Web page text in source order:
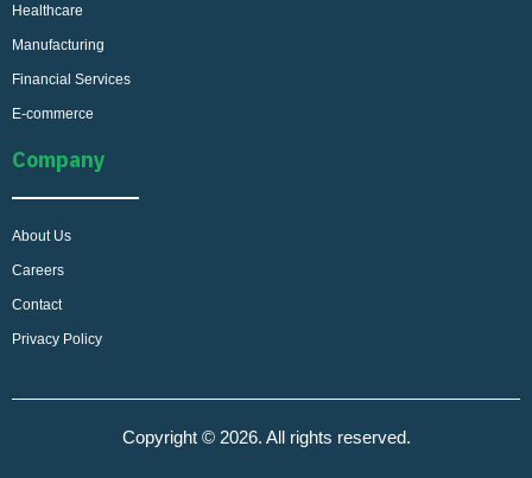
Healthcare
Manufacturing
Financial Services
E-commerce
Company
About Us
Careers
Contact
Privacy Policy
Copyright © 2026. All rights reserved.